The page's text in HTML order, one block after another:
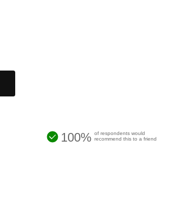
100% of respondents would
recommend this to a friend